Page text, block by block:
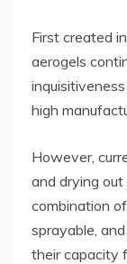
First created
aerogels
high
However,
and drying
combination
sprayable,
their capacity